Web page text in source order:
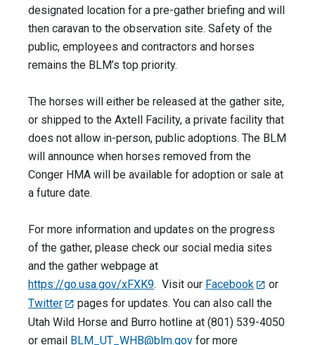
designated location for a pre-gather briefing and will
then caravan to the observation site. Safety of the
public, employees and contractors and horses
remains the BLM’s top priority.
The horses will either be released at the gather site,
or shipped to the Axtell Facility, a private facility that
does not allow in-person, public adoptions. The BLM
will announce when horses removed from the
Conger HMA will be available for adoption or sale at
a future date.
For more information and updates on the progress
of the gather, please check our social media sites
and the gather webpage at
https://go.usa.gov/xFXK9. Visit our Facebook
or
Twitter
pages for updates. You can also call the
Utah Wild Horse and Burro hotline at (801) 539-4050
or email BLM_UT_WHB@blm.gov for more